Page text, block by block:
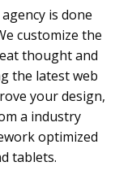
is done
customize the
thought and
the latest web
your design,
a industry
optimized
tablets.